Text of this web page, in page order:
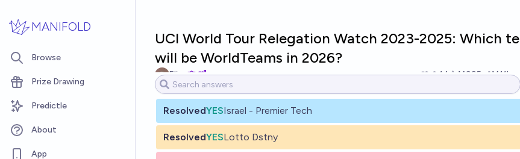
MANIFOLD
Browse
Prize Drawing
Predictle
About
App
UCI World Tour Relegation Watch 2023-2025: Which
will be WorldTeams in 2026?
Eliza 14 Ṁ995 Ṁ11k
ResolvedYESIsrael - Premier Tech
ResolvedYESLotto Dstny